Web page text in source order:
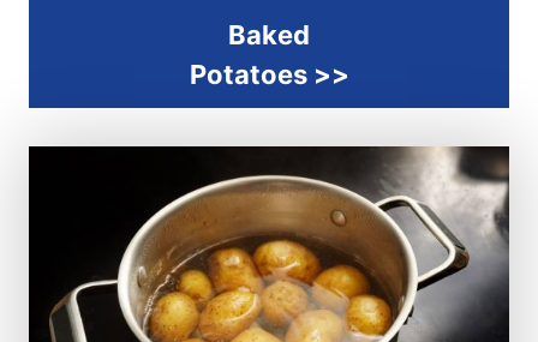
Baked
Potatoes>>